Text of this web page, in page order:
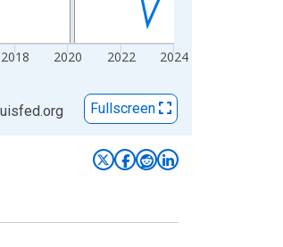
2018 2020 2022 2024
Fullscreen